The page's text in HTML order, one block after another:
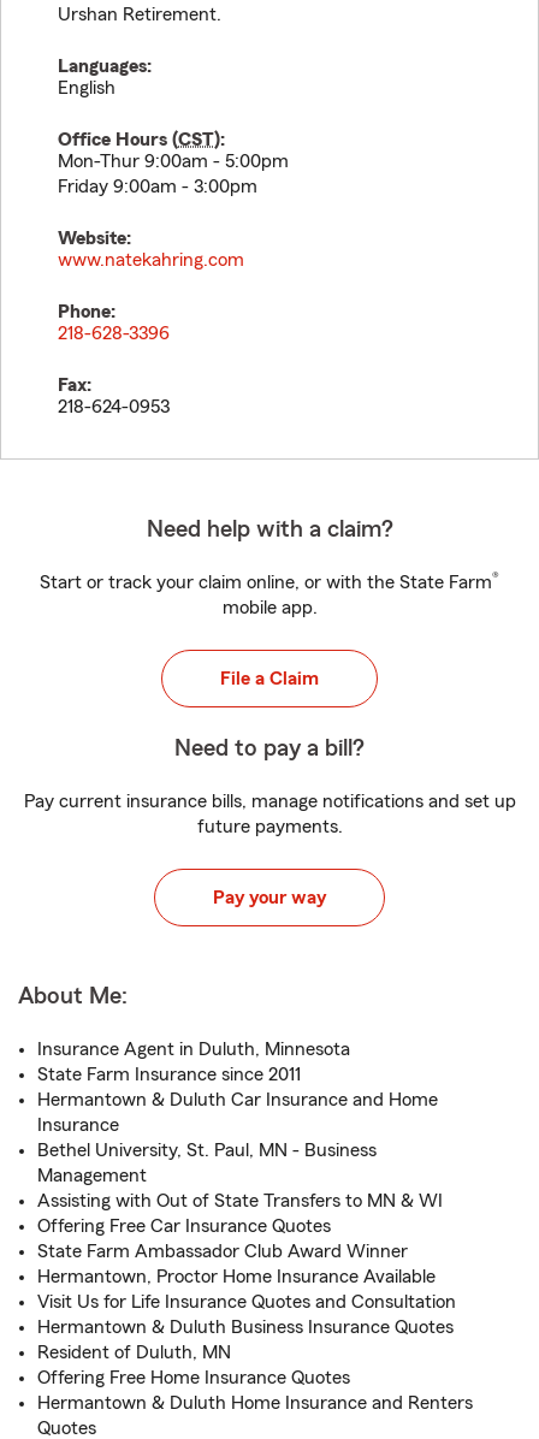
Urshan Retirement.
Languages:
English
Office Hours (CST):
Mon-Thur 9:00am - 5:00pm
Friday 9:00am - 3:00pm
Website:
www.natekahring.com
Phone:
218-628-3396
Fax:
218-624-0953
Need help with a claim?
Start or track your claim online, or with the State Farm®
mobile app.
File a Claim
Need to pay a bill?
Pay current insurance bills, manage notifications and set up
future payments.
Pay your way
About Me:
Insurance Agent in Duluth, Minnesota
State Farm Insurance since 2011
Hermantown & Duluth Car Insurance and Home
Insurance
Bethel University, St. Paul, MN - Business
Management
Assisting with Out of State Transfers to MN & WI
Offering Free Car Insurance Quotes
State Farm Ambassador Club Award Winner
Hermantown, Proctor Home Insurance Available
Visit Us for Life Insurance Quotes and Consultation
Hermantown & Duluth Business Insurance Quotes
Resident of Duluth, MN
Offering Free Home Insurance Quotes
Hermantown & Duluth Home Insurance and Renters
Quotes